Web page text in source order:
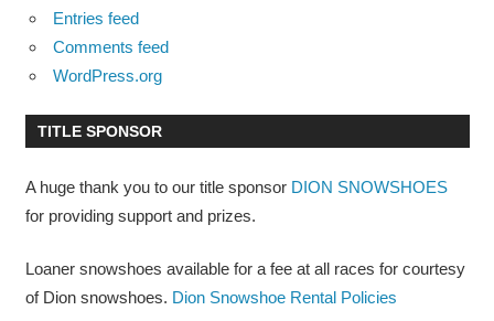
Entries feed
Comments feed
WordPress.org
TITLE SPONSOR
A huge thank you to our title sponsor DION SNOWSHOES
for providing support and prizes.
Loaner snowshoes available for a fee at all races for courtesy
of Dion snowshoes. Dion Snowshoe Rental Policies